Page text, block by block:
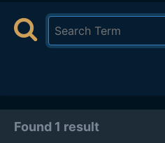
Found 1 result